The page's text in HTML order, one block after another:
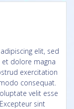
elit, sed
dolore magna
exercitation
consequat.
velit esse
sint